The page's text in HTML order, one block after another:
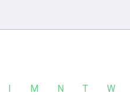
I M N T W